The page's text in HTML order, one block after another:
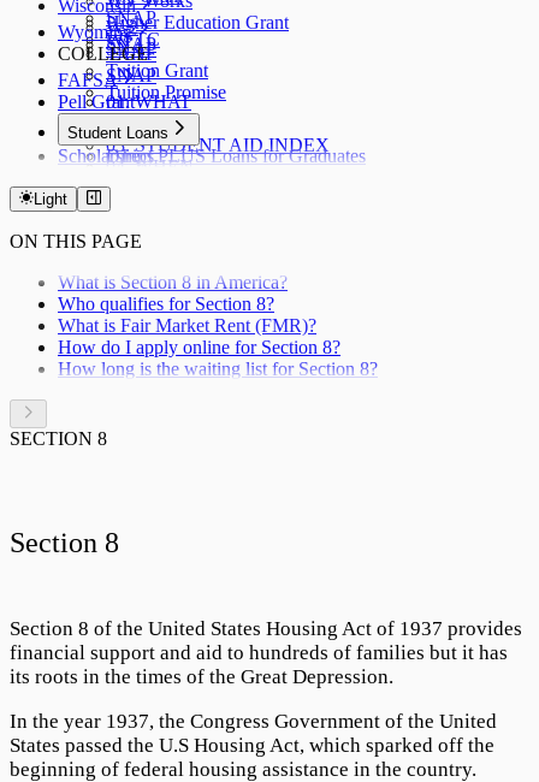
SNAP
WFTC
Higher Education Grant
SNAP
Wisconsin
W-2
SNAP
Tuition Grant
Tuition Promise
Wyoming
TANF
SNAP
COLLEGE
FAFSA
01. WHAT
02. WHY
03. STUDENT AID INDEX
04. WHEN
05. CHECKLIST
06. FSA ID
07. STATUS
08. HOW
09. AFTER
10. RENEWAL
11. VERIFICATION
12. CORRECTION
Pell Grant
Student Loans
Direct PLUS Loans for Graduates
Scholarships
Light
ON THIS PAGE
What is Section 8 in America?
Who qualifies for Section 8?
What is Fair Market Rent (FMR)?
How do I apply online for Section 8?
How long is the waiting list for Section 8?
SECTION 8
Section 8
Section 8 of the United States Housing Act of 1937 provides
financial support and aid to hundreds of families but it has
its roots in the times of the Great Depression.
In the year 1937, the Congress Government of the United
States passed the U.S Housing Act, which sparked off the
beginning of federal housing assistance in the country.